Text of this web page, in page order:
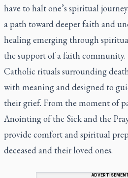
have to halt one’s spiritual
a path toward deeper faith and
healing emerging through
the support of a faith community.
Catholic rituals surrounding
with meaning and designed to
their grief. From the moment of
Anointing of the Sick and the
provide comfort and spiritual
deceased and their loved ones.